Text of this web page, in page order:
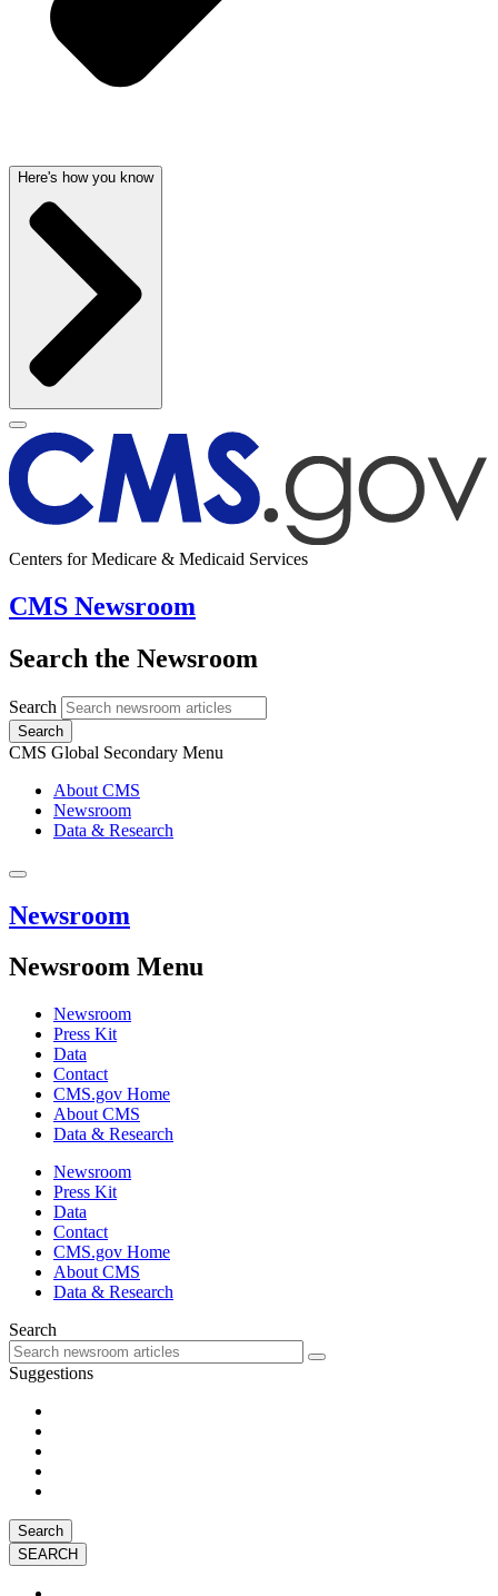
Here's how you know
Centers for Medicare & Medicaid Services
CMS Newsroom
Search the Newsroom
Search
Search
CMS Global Secondary Menu
About CMS
Newsroom
Data & Research
Newsroom
Newsroom Menu
Newsroom
Press Kit
Data
Contact
CMS.gov Home
About CMS
Data & Research
Newsroom
Press Kit
Data
Contact
CMS.gov Home
About CMS
Data & Research
Search
Suggestions
Search